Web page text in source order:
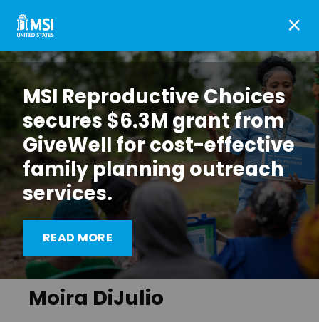
Moira DiJulio
×
MSI Reproductive Choices
secures $6.3M grant from
GiveWell for cost-effective
family planning outreach
services.
READ MORE